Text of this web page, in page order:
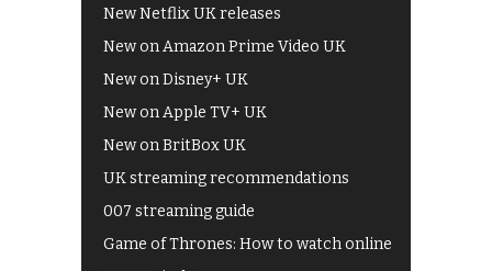
New Netflix UK releases
New on Amazon Prime Video UK
New on Disney+ UK
New on Apple TV+ UK
New on BritBox UK
UK streaming recommendations
007 streaming guide
Game of Thrones: How to watch online